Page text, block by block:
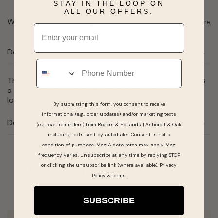
Want to pick it up today? Select a store
Description
This 4mm low-dome comfort fit wedding band features
a 14-karat white gold high polished finish for a timeless
look that will last a lifetime.
Details
Real People, Real Reviews
STAY IN THE LOOP ON
ALL OUR OFFERS.
Email
Phone
By submitting this form, you consent to receive
informational (e.g., order updates) and/or marketing texts
(e.g., cart reminders) from Rogers & Hollands | Ashcroft & Oak
including texts sent by autodialer. Consent is not a
condition of purchase. Msg & data rates may apply. Msg
frequency varies. Unsubscribe at any time by replying STOP
or clicking the unsubscribe link (where available). Privacy
Policy& Terms
SUBSCRIBE